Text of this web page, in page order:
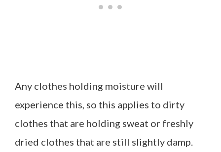
Any clothes holding moisture will
experience this, so this applies to dirty
clothes that are holding sweat or freshly
dried clothes that are still slightly damp.